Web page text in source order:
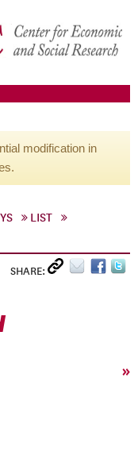
modification in
LIST
SHARE:
»